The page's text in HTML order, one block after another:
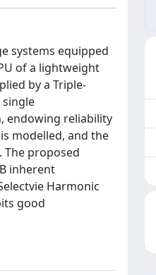
systems equipped
of a lightweight
by a Triple-
single
endowing reliability
modelled, and the
The proposed
inherent
Harmonic
good